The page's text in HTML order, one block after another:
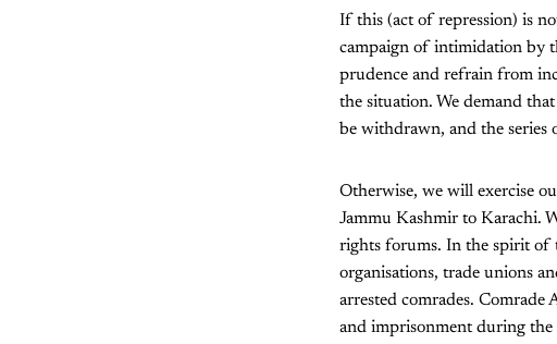
If this (act of repression) is
campaign of intimidation by
prudence and refrain from
the situation. We demand
be withdrawn, and the series
Otherwise, we will exercise
Jammu Kashmir to Karachi.
rights forums. In the spirit of
organisations, trade unions
arrested comrades. Comrade
and imprisonment during the